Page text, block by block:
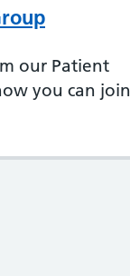
our Patient
you can join